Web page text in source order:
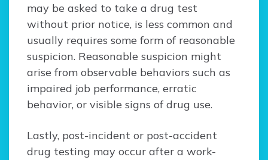
may be asked to take a drug test
without prior notice, is less common and
usually requires some form of reasonable
suspicion. Reasonable suspicion might
arise from observable behaviors such as
impaired job performance, erratic
behavior, or visible signs of drug use.
Lastly, post-incident or post-accident
drug testing may occur after a work-